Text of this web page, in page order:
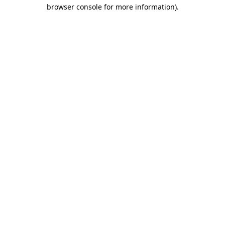
browser console for more information).